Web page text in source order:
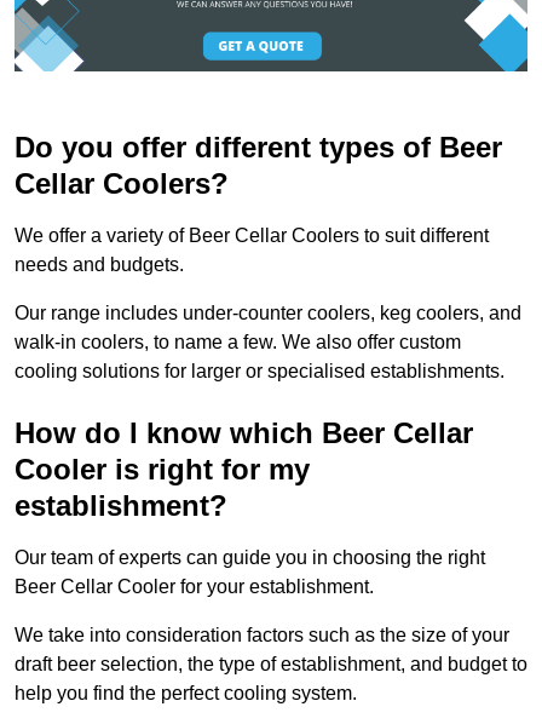
Do you offer different types of Beer
Cellar Coolers?
We offer a variety of Beer Cellar Coolers to suit different
needs and budgets.
Our range includes under-counter coolers, keg coolers, and
walk-in coolers, to name a few. We also offer custom
cooling solutions for larger or specialised establishments.
How do I know which Beer Cellar
Cooler is right for my
establishment?
Our team of experts can guide you in choosing the right
Beer Cellar Cooler for your establishment.
We take into consideration factors such as the size of your
draft beer selection, the type of establishment, and budget to
help you find the perfect cooling system.